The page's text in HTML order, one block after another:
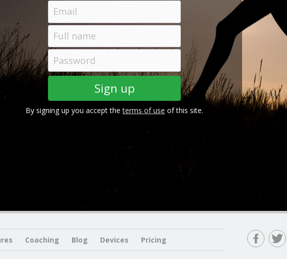
By signing up you accept theterms of use of this site.
Coaching Blog Devices Pricing